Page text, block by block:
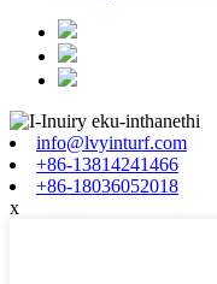
info@lvyinturf.com
+86-13814241466
+86-18036052018
x